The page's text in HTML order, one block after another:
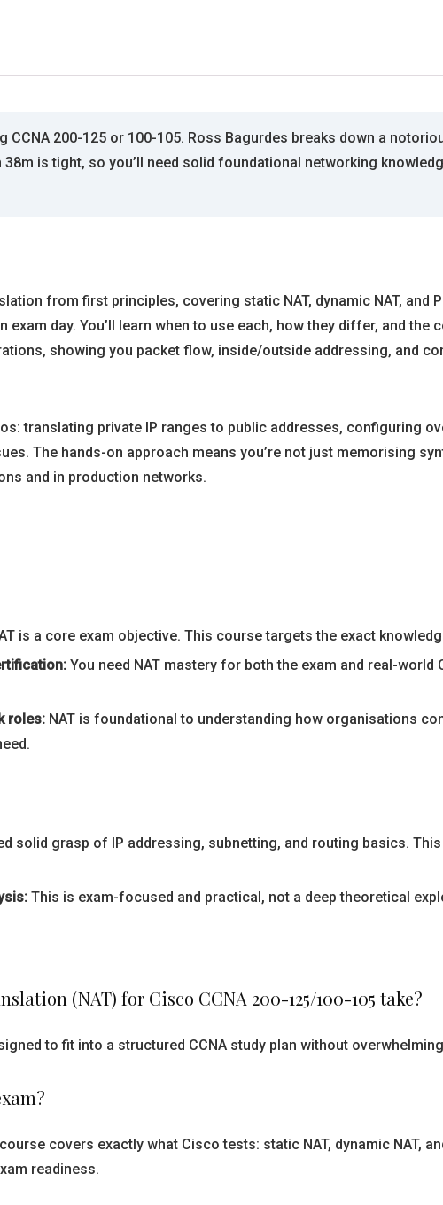
CCNA 200-125 or 100-105. Ross Bagurdes breaks down a
is tight, so you’ll need solid foundational networking
from first principles, covering static NAT, dynamic NAT, and
day. You’ll learn when to use each, how they differ, and
showing you packet flow, inside/outside addressing, and
translating private IP ranges to public addresses, configuring
The hands-on approach means you’re not just memorising
and in production networks.
is a core exam objective. This course targets the exact
You need NAT mastery for both the exam and real-
roles: NAT is foundational to understanding how organisations
solid grasp of IP addressing, subnetting, and routing basics.
This is exam-focused and practical, not a deep theoretical
(NAT) for Cisco CCNA 200-125/100-105 take?
to fit into a structured CCNA study plan without
covers exactly what Cisco tests: static NAT, dynamic NAT,
readiness.